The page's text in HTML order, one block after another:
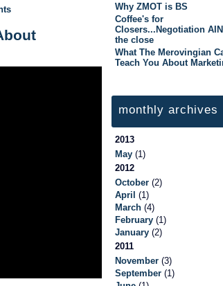
Why ZMOT is BS
Coffee's for
Closers...Negotiation
the close
What The Merovingian
Teach You About
monthly archives
2013
May (1)
2012
October (2)
April (1)
March (4)
February (1)
January (2)
2011
November (3)
September (1)